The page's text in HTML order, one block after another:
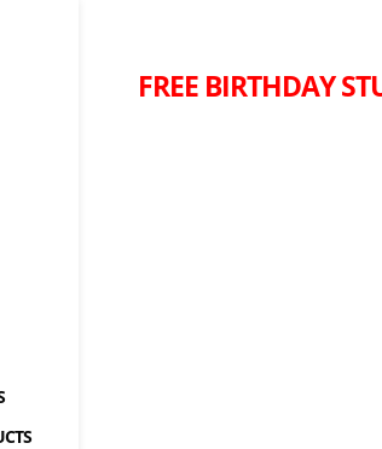
FREE BIRTHDAY